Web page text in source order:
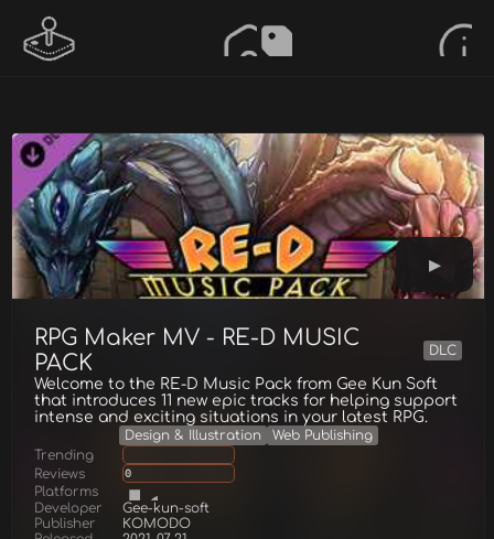
RPG Maker MV - RE-D MUSIC
PACK
DLC
Welcome to the RE-D Music Pack from Gee Kun Soft
that introduces 11 new epic tracks for helping support
intense and exciting situations in your latest RPG.
Design & Illustration
Web Publishing
Trending
Reviews
0
Platforms
Developer
Gee-kun-soft
Publisher
KOMODO